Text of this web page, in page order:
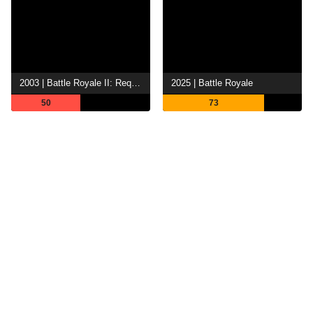
2003 | Battle Royale II: Requiem
50
2025 | Battle Royale
73